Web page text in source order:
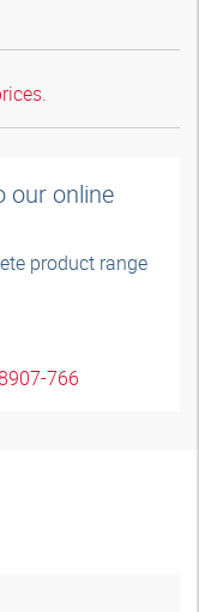
our online
product range
766